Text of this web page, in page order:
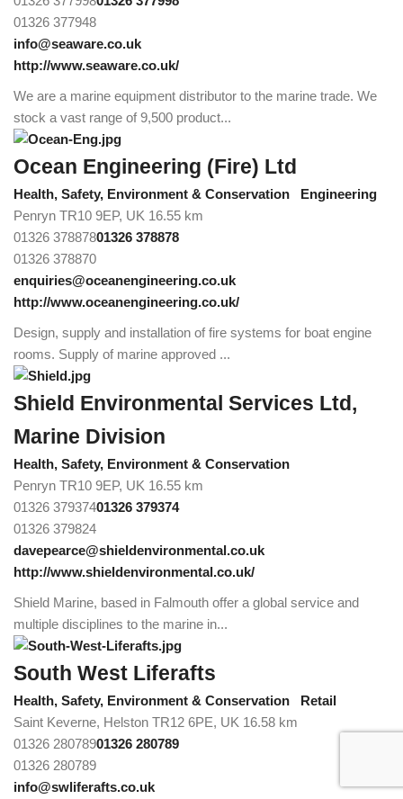
01326 377948
info@seaware.co.uk
http://www.seaware.co.uk/
We are a marine equipment distributor to the marine trade. We
stock a vast range of 9,500 product...
Ocean Engineering (Fire) Ltd
Health, Safety, Environment & Conservation
Engineering
Penryn TR10 9EP, UK 16.55 km
01326 37887801326 378878
01326 378870
enquiries@oceanengineering.co.uk
http://www.oceanengineering.co.uk/
Design, supply and installation of fire systems for boat engine
rooms. Supply of marine approved ...
Shield Environmental Services Ltd,
Marine Division
Health, Safety, Environment & Conservation
Penryn TR10 9EP, UK 16.55 km
01326 37937401326 379374
01326 379824
davepearce@shieldenvironmental.co.uk
http://www.shieldenvironmental.co.uk/
Shield Marine, based in Falmouth offer a global service and
multiple disciplines to the marine in...
South West Liferafts
Health, Safety, Environment & Conservation
Retail
Saint Keverne, Helston TR12 6PE, UK 16.58 km
01326 28078901326 280789
01326 280789
info@swliferafts.co.uk